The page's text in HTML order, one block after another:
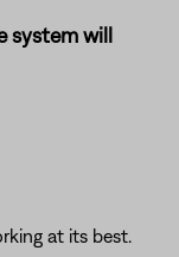
system will
at its best.